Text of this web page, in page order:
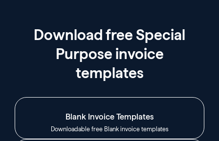
Download free Special
Purpose invoice
templates
Blank Invoice Templates
Downloadable free Blank invoice templates